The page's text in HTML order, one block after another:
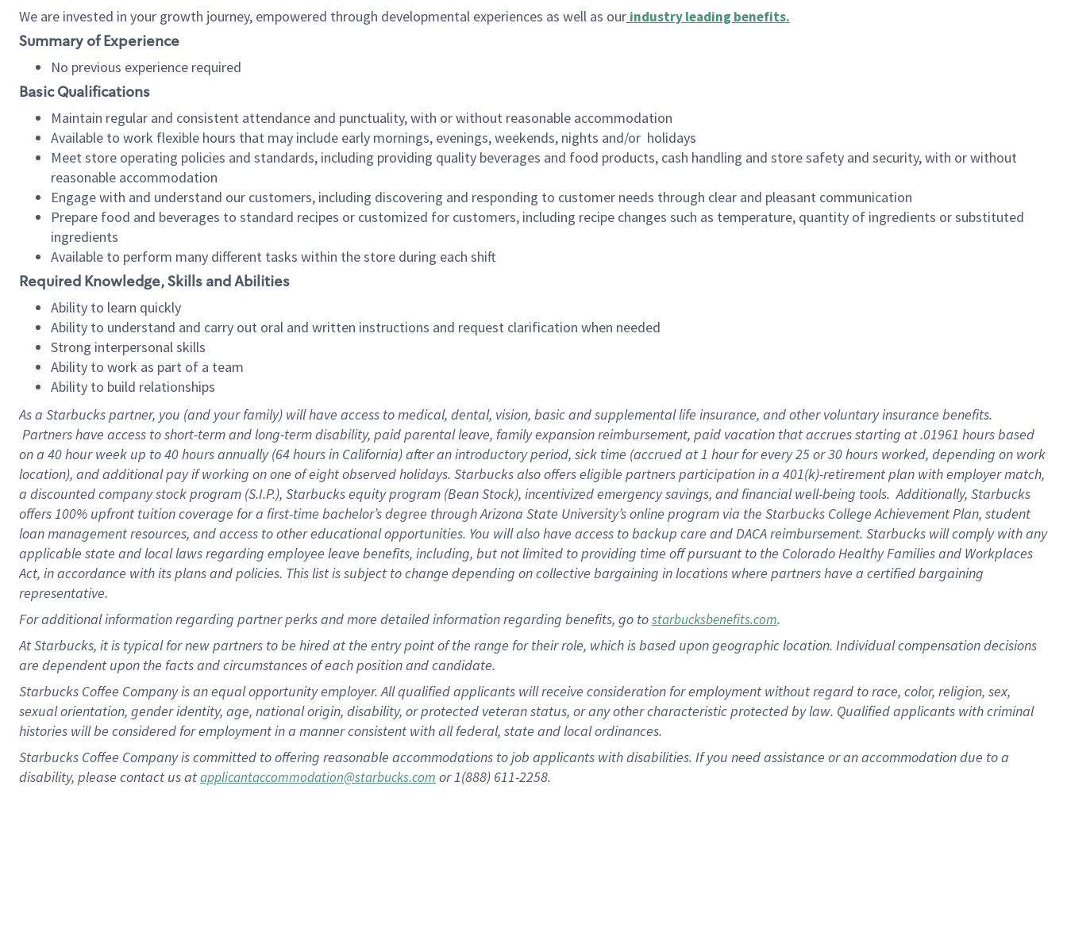
We are invested in your growth journey, empowered through developmental experiences as well as our industry leading benefits.
Summary of Experience
No previous experience required
Basic Qualifications
Maintain regular and consistent attendance and punctuality, with or without reasonable accommodation
Available to work flexible hours that may include early mornings, evenings, weekends, nights and/or holidays
Meet store operating policies and standards, including providing quality beverages and food products, cash handling and store safety and security, with or without
reasonable accommodation
Engage with and understand our customers, including discovering and responding to customer needs through clear and pleasant communication
Prepare food and beverages to standard recipes or customized for customers, including recipe changes such as temperature, quantity of ingredients or substituted
ingredients
Available to perform many different tasks within the store during each shift
Required Knowledge, Skills and Abilities
Ability to learn quickly
Ability to understand and carry out oral and written instructions and request clarification when needed
Strong interpersonal skills
Ability to work as part of a team
Ability to build relationships
As a Starbuckspartner, you (and your family) will have access to medical, dental, vision, basic and supplemental life insurance, and other voluntary insurance benefits.
Partners have access to short-term and long-term disability, paid parental leave, family expansion reimbursement, paid vacation that accrues starting at .01961 hours based
on a 40 hourweek up to40 hoursannually (64 hoursin California) after an introductory period, sick time (accrued at 1 hour for every 25 or 30 hours worked, depending on work
location), and additional pay if working on one of eight observed holidays. Starbucks also offers eligible partners participation in a 401(k)-retirement plan with employer match,
a discounted company stock program (S.I.P.), Starbucks equity program (Bean Stock), incentivized emergency savings, and financial well-being tools. Additionally, Starbucks
offers 100% upfront tuition coverage for a first-time bachelor’s degree through Arizona State University’s online program via the Starbucks College Achievement Plan, student
loan management resources, and access to other educational opportunities. You will also have access to backup care and DACA reimbursement. Starbucks will comply with any
applicable state and local laws regarding employee leave benefits, including, but not limited to providing time off pursuant to the Colorado Healthy Families and Workplaces
Act, in accordance with its plans and policies. This list is subject to change depending on collective bargaining in locations where partners have a certified bargaining
representative.
Foradditional information regarding partner perks and more detailed information regarding benefits, go tostarbucksbenefits.com.
At Starbucks, it is typical for new partners to be hired at the entry point of the range for their role, which is based upon geographic location. Individual compensation decisions
are dependent upon the facts and circumstances of each position and candidate.
Starbucks Coffee Company is an equal opportunity employer. All qualified applicants will receive consideration for employment without regard to race, color, religion, sex,
sexual orientation, gender identity, age, national origin, disability, or protected veteran status, or any other characteristic protected by law. Qualified applicants with criminal
histories will be considered for employment in a manner consistent with all federal, state and local ordinances.
Starbucks Coffee Company is committed to offering reasonable accommodations to job applicants with disabilities. If you need assistance or an accommodation due to a
disability, please contact us atapplicantaccommodation@starbucks.com or 1(888) 611-2258.